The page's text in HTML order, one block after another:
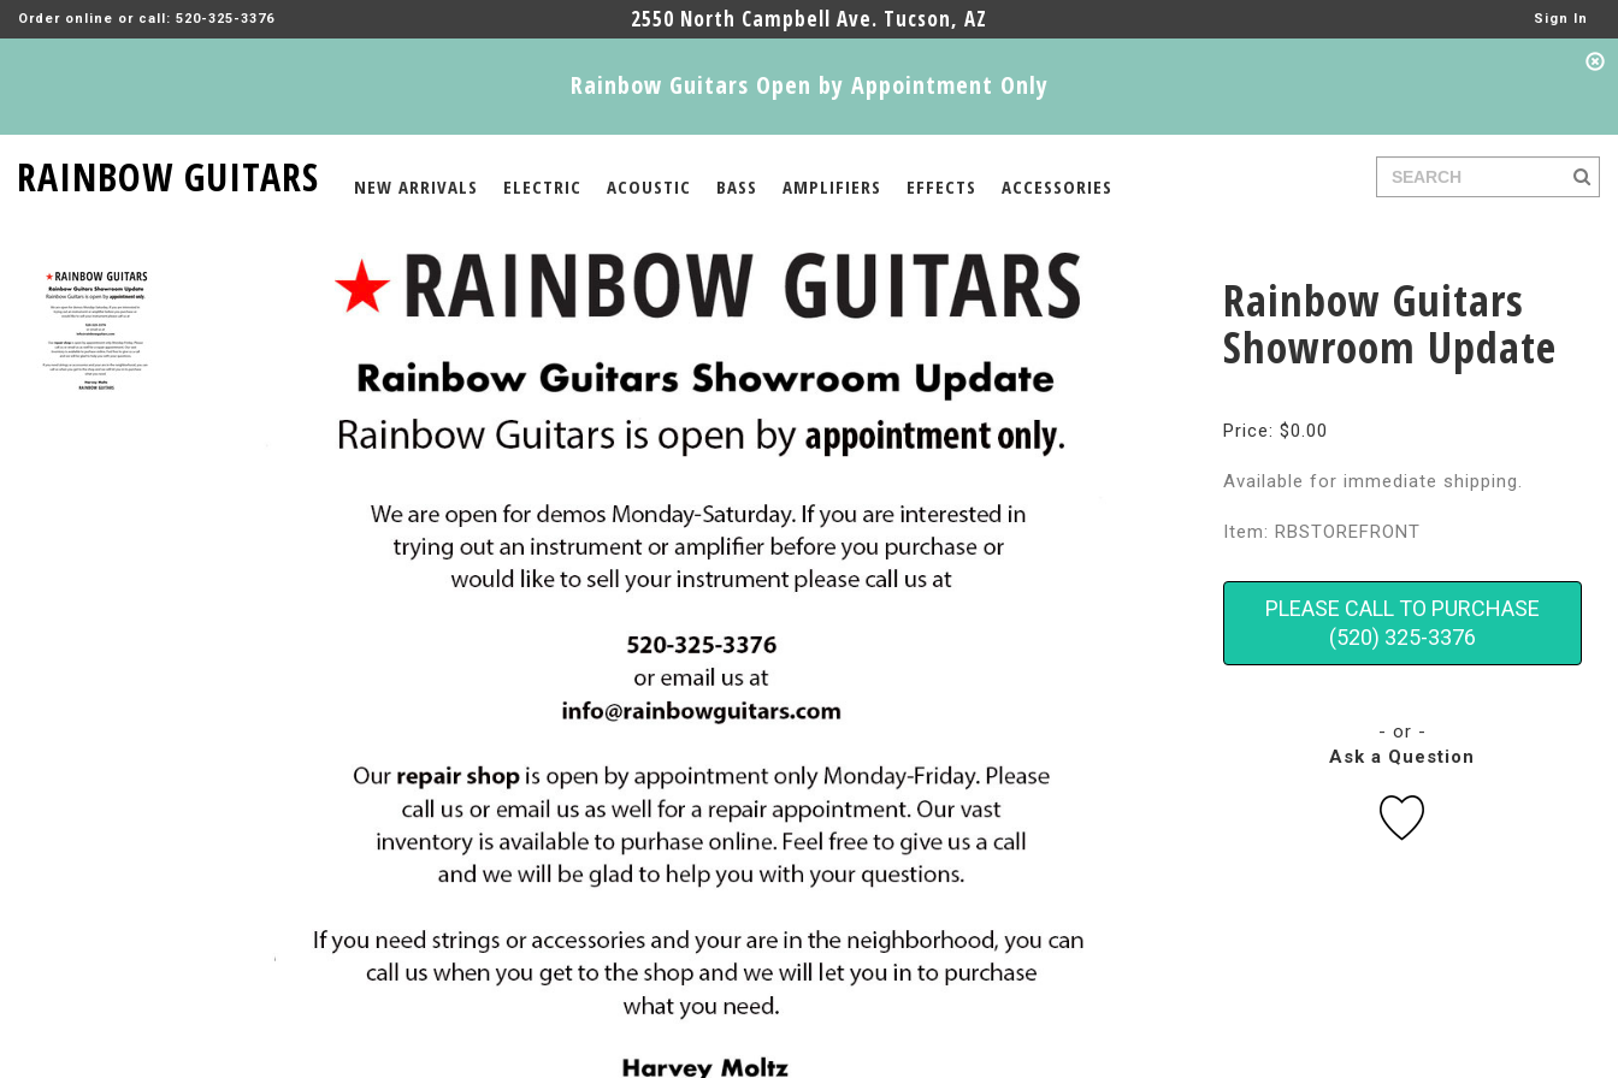
Order online or call: 520-325-3376 2550 North Campbell Ave. Tucson, AZ Sign In
Rainbow Guitars Open by Appointment Only
RAINBOW GUITARS NEW ARRIVALS ELECTRIC ACOUSTIC BASS AMPLIFIERS EFFECTS ACCESSORIES
Rainbow Guitars
Showroom Update
Price: $0.00
Available for immediate shipping.
Item: RBSTOREFRONT
PLEASE CALL TO PURCHASE
(520) 325-3376
- or -
Ask a Question